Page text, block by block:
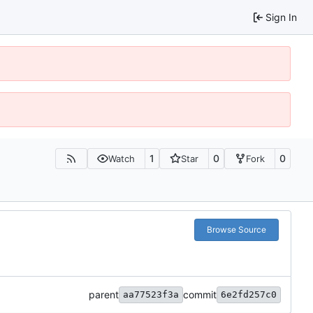
Sign In
Watch 1 Star 0 Fork 0
Browse Source
parent aa77523f3a commit 6e2fd257c0